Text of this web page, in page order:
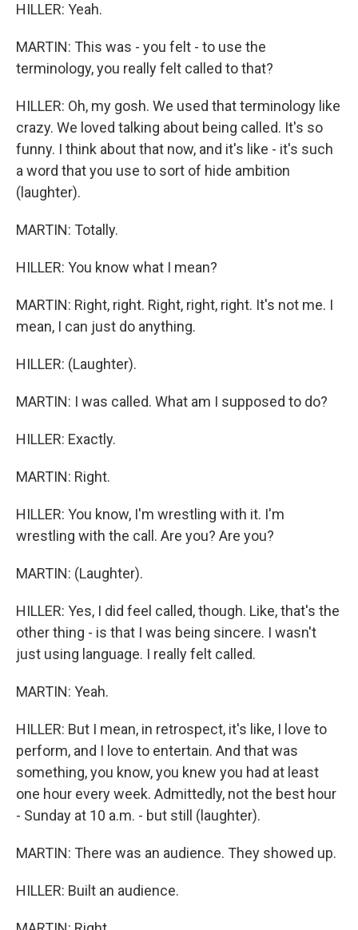
HILLER: Yeah.
MARTIN: This was - you felt - to use the
terminology, you really felt called to that?
HILLER: Oh, my gosh. We used that terminology like
crazy. We loved talking about being called. It's so
funny. I think about that now, and it's like - it's such
a word that you use to sort of hide ambition
(laughter).
MARTIN: Totally.
HILLER: You know what I mean?
MARTIN: Right, right. Right, right, right. It's not me. I
mean, I can just do anything.
HILLER: (Laughter).
MARTIN: I was called. What am I supposed to do?
HILLER: Exactly.
MARTIN: Right.
HILLER: You know, I'm wrestling with it. I'm
wrestling with the call. Are you? Are you?
MARTIN: (Laughter).
HILLER: Yes, I did feel called, though. Like, that's the
other thing - is that I was being sincere. I wasn't
just using language. I really felt called.
MARTIN: Yeah.
HILLER: But I mean, in retrospect, it's like, I love to
perform, and I love to entertain. And that was
something, you know, you knew you had at least
one hour every week. Admittedly, not the best hour
- Sunday at 10 a.m. - but still (laughter).
MARTIN: There was an audience. They showed up.
HILLER: Built an audience.